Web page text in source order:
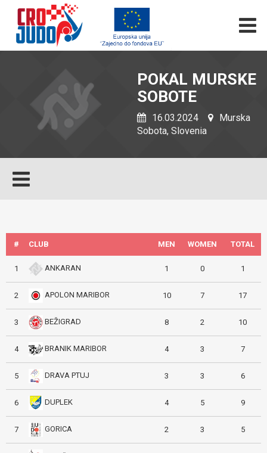
POKAL MURSKE
SOBOTE
16.03.2024
Murska
Sobota, Slovenia
# CLUB MEN WOMEN TOTAL
1 ANKARAN 1 0 1
2 APOLON MARIBOR 10 7 17
3 BEŽIGRAD 8 2 10
4 BRANIK MARIBOR 4 3 7
5 DRAVA PTUJ 3 3 6
6 DUPLEK 4 5 9
7 GORICA 2 3 5